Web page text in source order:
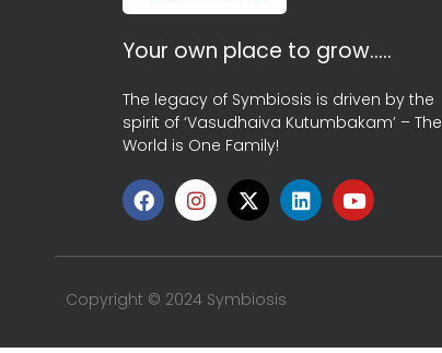
Your own place to grow…..
The legacy of Symbiosis is driven by the
spirit of ‘Vasudhaiva Kutumbakam’ – The
World is One Family!
Copyright © 2024 Symbiosis